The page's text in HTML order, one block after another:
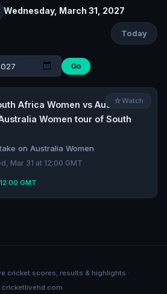
Wednesday, March 31, 2027
Today
Go
Africa Women vs Australia
Women tour of South
on Australia Women
Mar 31 at 12:00 GMT
GMT
☆Watch
cricket scores, results & highlights ·
cricketlivehd.com